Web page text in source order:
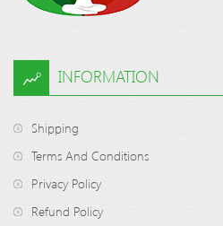
INFORMATION
Shipping
Terms And Conditions
Privacy Policy
Refund Policy